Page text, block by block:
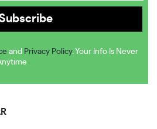
and Privacy Policy. Your Info Is Never